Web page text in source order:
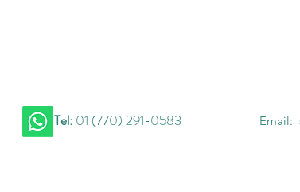
Tel: 01 (770) 291-0583 Email: